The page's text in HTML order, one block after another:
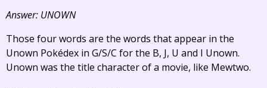
Answer: UNOWN
Those four words are the words that appear in the
Unown Pokédex in G/S/C for the B, J, U and I Unown.
Unown was the title character of a movie, like Mewtwo.